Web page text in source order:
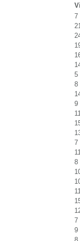
7
5
8
9
7
8
7
9